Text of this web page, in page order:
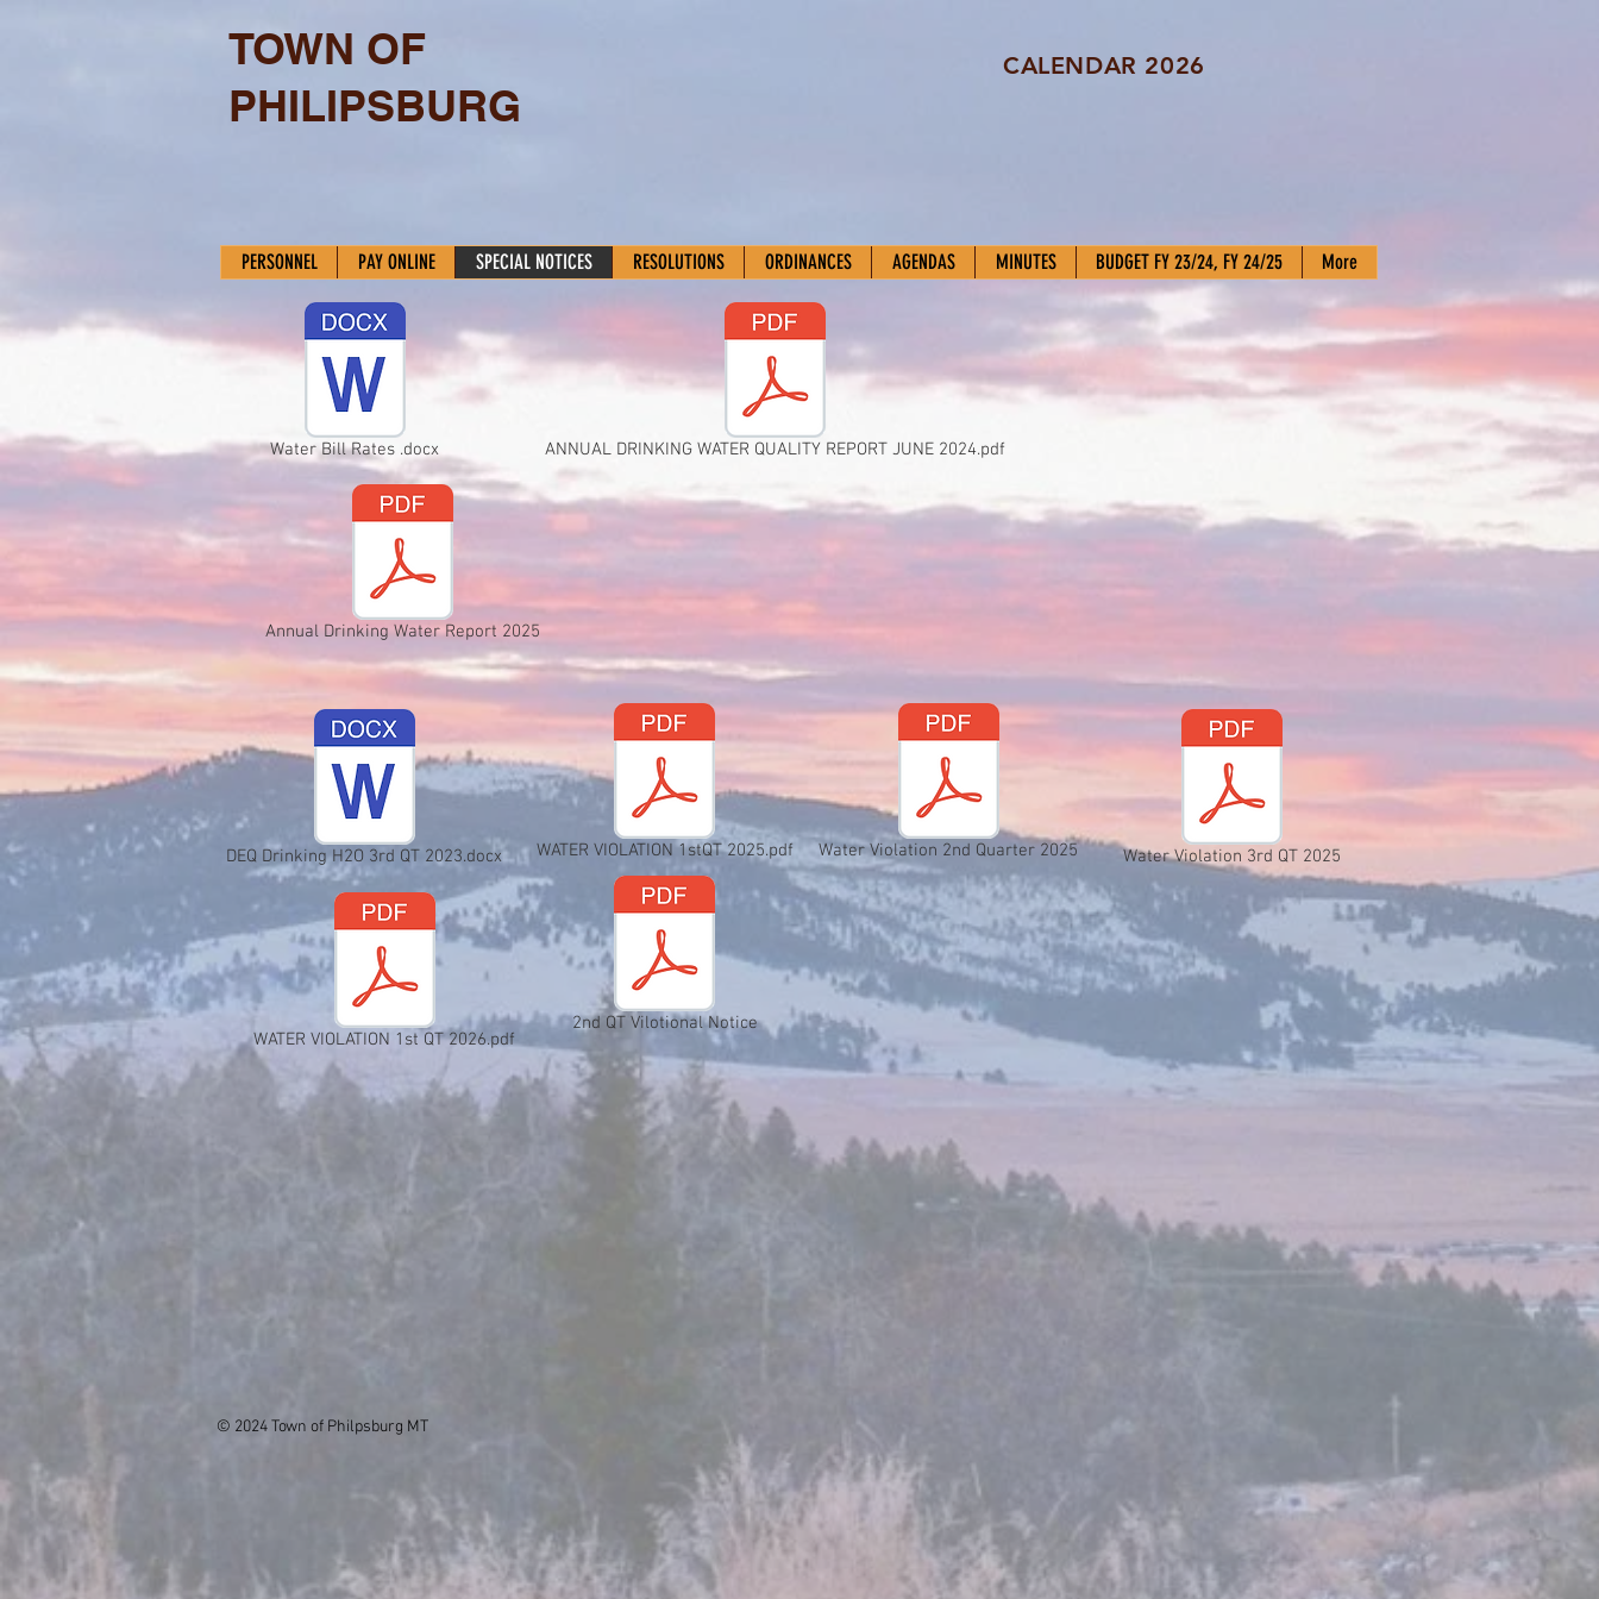
TOWN OF
PHILIPSBURG
CALENDAR 2026
PERSONNEL PAY ONLINE SPECIAL NOTICES RESOLUTIONS ORDINANCES AGENDAS MINUTES BUDGET FY 23/24, FY 24/25 More
Water Bill Rates .docx ANNUAL DRINKING WATER QUALITY REPORT JUNE 2024.pdf
Annual Drinking Water Report 2025
DEQ Drinking H2O 3rd QT 2023.docx WATER VIOLATION 1stQT 2025.pdf Water Violation 2nd Quarter 2025
WATER VIOLATION 1st QT 2026.pdf
2nd QT Vilotional Notice
Water Violation 3rd QT 2025
© 2024 Town of Philpsburg MT